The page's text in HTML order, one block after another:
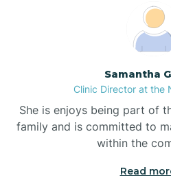
Boiling
Samantha
Clinic Director at the
She is enjoys being part of
family and is committed to
within the
Read